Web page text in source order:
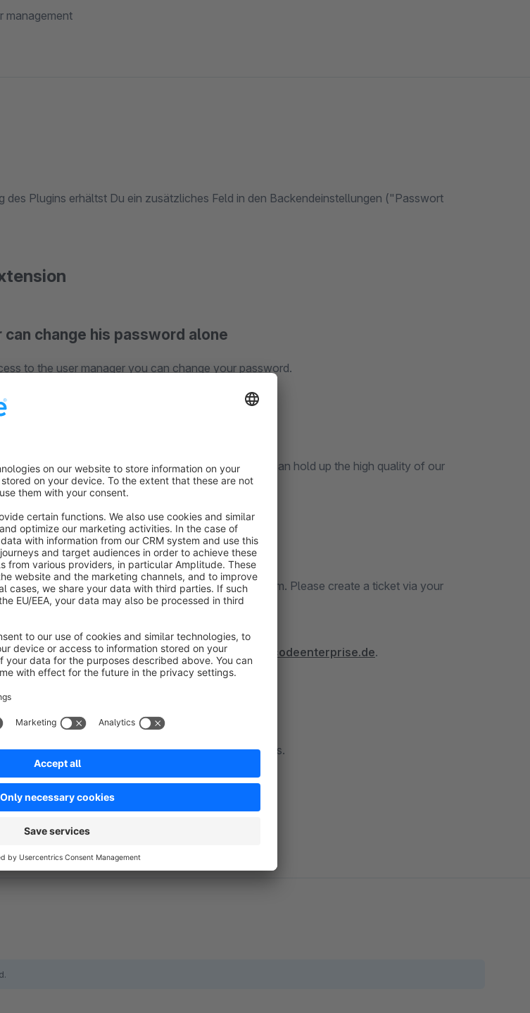
management
des Plugins erhältst Du ein zusätzliches Feld in den Backendeinstellungen ("Passwort
can change his password alone
to the user manager you can change your password.
benefit from your experience. Thus we can hold up the high quality of our
plugin will be handled via the Shopware Ticket System. Please create a ticket via your
so we can help you as soon as possible.
documentation about our plugins onhttps://docs.codeenterprise.de.
agency
or feature requests, don't hesitate to contact us.
714 44